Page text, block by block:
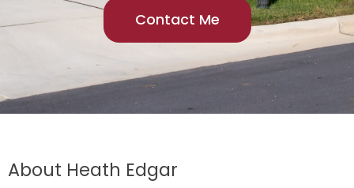
Contact Me
About Heath Edgar